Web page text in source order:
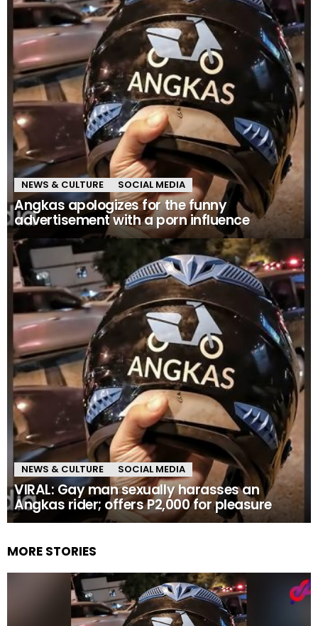
NEWS & CULTURE SOCIAL MEDIA
Angkas apologizes for the funny
advertisement with a porn influence
NEWS & CULTURE SOCIAL MEDIA
VIRAL: Gay man sexually harasses an
Angkas rider; offers P2,000 for pleasure
MORE STORIES